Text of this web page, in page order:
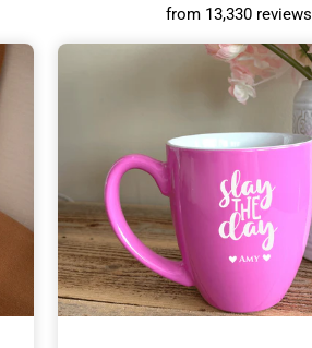
from 13,330 reviews